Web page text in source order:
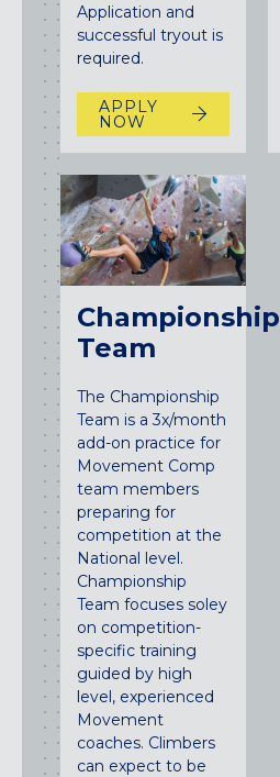
Application and
successful tryout is
required.
APPLY
NOW
Championship
Team
The Championship
Team is a 3x/month
add-on practice for
Movement Comp
team members
preparing for
competition at the
National level.
Championship
Team focuses soley
on competition-
specific training
guided by high
level, experienced
Movement
coaches. Climbers
can expect to be